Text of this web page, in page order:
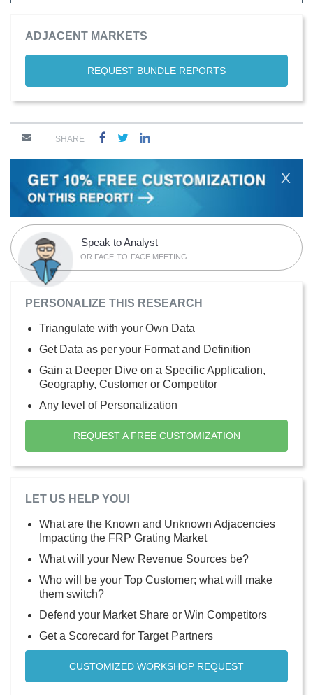
ADJACENT MARKETS
REQUEST BUNDLE REPORTS
SHARE
X
Speak to Analyst
OR FACE-TO-FACE MEETING
PERSONALIZE THIS RESEARCH
Triangulate with your Own Data
Get Data as per your Format and Definition
Gain a Deeper Dive on a Specific Application,
Geography, Customer or Competitor
Any level of Personalization
REQUEST A FREE CUSTOMIZATION
LET US HELP YOU!
What are the Known and Unknown Adjacencies
Impacting the FRP Grating Market
What will your New Revenue Sources be?
Who will be your Top Customer; what will make
them switch?
Defend your Market Share or Win Competitors
Get a Scorecard for Target Partners
CUSTOMIZED WORKSHOP REQUEST